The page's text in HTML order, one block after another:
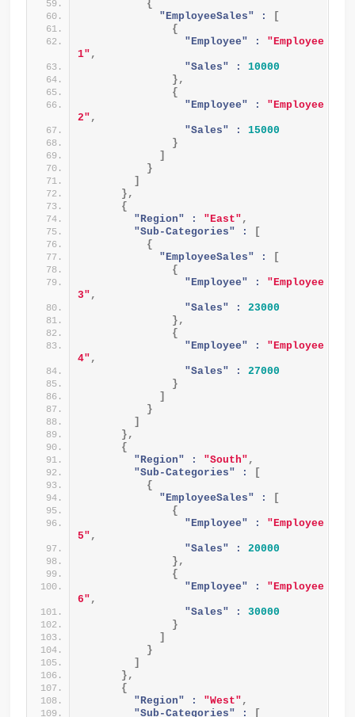
{
"EmployeeSales" :
[
{
"Employee" :
"Employee
1" ,
"Sales" :
10000
} ,
{
"Employee" :
"Employee
2" ,
"Sales" :
15000
}
]
}
]
} ,
{
"Region" :
"East" ,
"Sub-Categories" :
[
{
"EmployeeSales" :
[
{
"Employee" :
"Employee
3" ,
"Sales" :
23000
} ,
{
"Employee" :
"Employee
4" ,
"Sales" :
27000
}
]
}
]
} ,
{
"Region" :
"South" ,
"Sub-Categories" :
[
{
"EmployeeSales" :
[
{
"Employee" :
"Employee
5" ,
"Sales" :
20000
} ,
{
"Employee" :
"Employee
6" ,
"Sales" :
30000
}
]
}
]
} ,
{
"Region" :
"West" ,
"Sub-Categories" :
[